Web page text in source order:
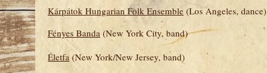
Kárpátok Hungarian Folk Ensemble (Los Angeles, dance)
Fényes Banda (New York City, band)
Életfa (New York/New Jersey, band)